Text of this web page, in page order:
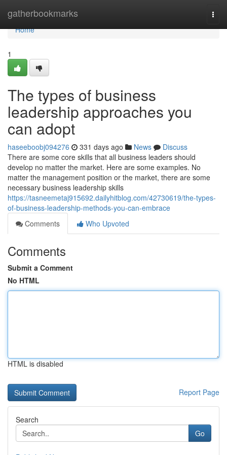
gatherbookmarks
Home
Home
1
The types of business
leadership approaches you
can adopt
haseeboobj094276 331 days ago News
Discuss
There are some core skills that all business leaders should
develop no matter the market. Here are some examples. No
matter the management position or the market, there are some
necessary business leadership skills
https://tasneemetaj915692.dailyhitblog.com/42730619/the-types-
of-business-leadership-methods-you-can-embrace
Comments
Who Upvoted
Comments
Submit a Comment
No HTML
HTML is disabled
Report Page
Search
Go